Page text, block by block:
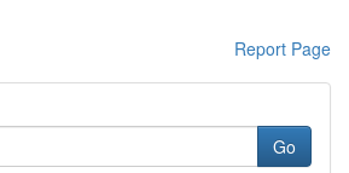
Report Page
Go